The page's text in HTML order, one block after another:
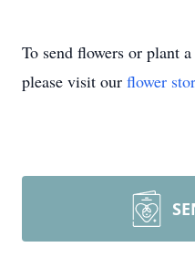
To send flowers or plant a
please visit our flower